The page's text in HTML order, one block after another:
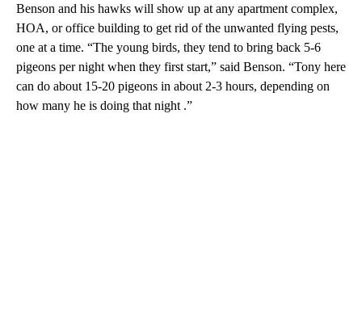
Benson and his hawks will show up at any apartment complex,
HOA, or office building to get rid of the unwanted flying pests,
one at a time. “The young birds, they tend to bring back 5-6
pigeons per night when they first start,” said Benson. “Tony here
can do about 15-20 pigeons in about 2-3 hours, depending on
how many he is doing that night .”